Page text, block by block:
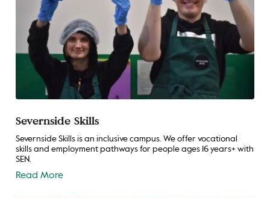
Severnside Skills
Severnside Skills is an inclusive campus. We offer vocational
skills and employment pathways for people ages 16 years+ with
SEN.
Read More